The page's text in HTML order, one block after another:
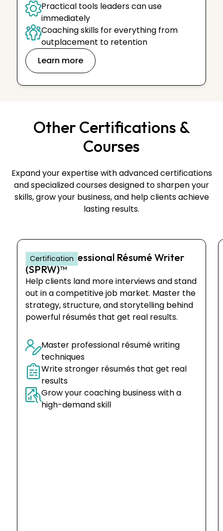
Practical tools leaders can use
immediately
Coaching skills for everything from
outplacement to retention
Learn more
Other Certifications &
Courses
Expand your expertise with advanced certifications
and specialized courses designed to sharpen your
skills, grow your business, and help clients achieve
lasting results.
Certification
Senior Professional Résumé Writer
(SPRW)™
Help clients land more interviews and stand
out in a competitive job market. Master the
strategy, structure, and storytelling behind
powerful résumés that get real results.
Master professional résumé writing
techniques
Write stronger résumés that get real
results
Grow your coaching business with a
high-demand skill